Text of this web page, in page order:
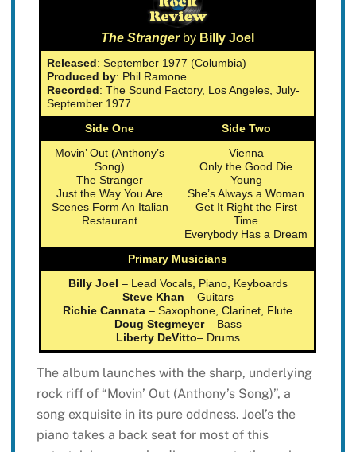
The Stranger by Billy Joel
Released: September 1977 (Columbia)
Produced by: Phil Ramone
Recorded: The Sound Factory, Los Angeles, July-
September 1977
Side One
Side Two
Movin’ Out (Anthony’s
Song)
The Stranger
Just the Way You Are
Scenes Form An Italian
Restaurant
Vienna
Only the Good Die
Young
She’s Always a Woman
Get It Right the First
Time
Everybody Has a Dream
Primary Musicians
Billy Joel – Lead Vocals, Piano, Keyboards
Steve Khan – Guitars
Richie Cannata – Saxophone, Clarinet, Flute
Doug Stegmeyer– Bass
Liberty DeVitto– Drums
The album launches with the sharp, underlying
rock riff of “Movin’ Out (Anthony’s Song)”, a
song exquisite in its pure oddness. Joel’s the
piano takes a back seat for most of this